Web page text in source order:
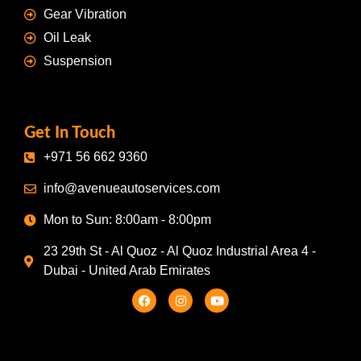
Gear Vibration
Oil Leak
Suspension
Get In Touch
+971 56 662 9360
info@avenueautoservices.com
Mon to Sun: 8:00am - 8:00pm
23 29th St - Al Quoz - Al Quoz Industrial Area 4 -
Dubai - United Arab Emirates